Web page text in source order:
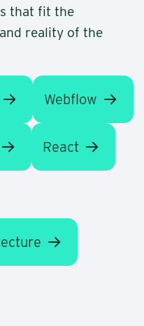
that fit the
reality of the
Webflow
React